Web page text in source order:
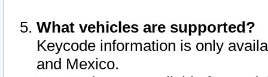
What vehicles are supported?
Keycode information is only
and Mexico.